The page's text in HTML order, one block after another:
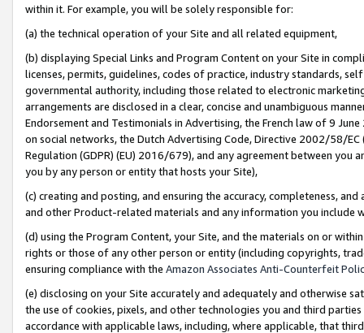
within it. For example, you will be solely responsible for:
(a) the technical operation of your Site and all related equipment,
(b) displaying Special Links and Program Content on your Site in
licenses, permits, guidelines, codes of practice, industry standards,
governmental authority, including those related to electronic
arrangements are disclosed in a clear, concise and unambiguous
Endorsement and Testimonials in Advertising, the French law of 9
on social networks, the Dutch Advertising Code, Directive 2002/58/
Regulation (GDPR) (EU) 2016/679), and any agreement between
you by any person or entity that hosts your Site),
(c) creating and posting, and ensuring the accuracy, completeness,
and other Product-related materials and any information you include
(d) using the Program Content, your Site, and the materials on or
rights or those of any other person or entity (including copyrights,
ensuring compliance with the Amazon Associates Anti-Counterfeit
(e) disclosing on your Site accurately and adequately and otherwise
the use of cookies, pixels, and other technologies you and third
accordance with applicable laws, including, where applicable, that